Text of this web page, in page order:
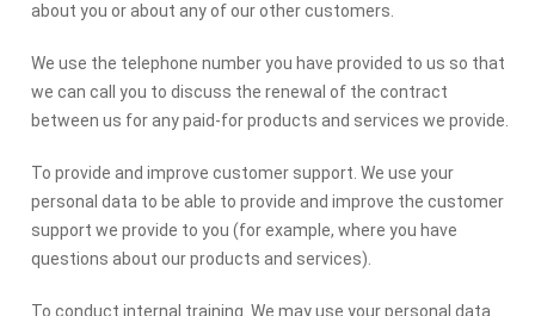
about you or about any of our other customers.
We use the telephone number you have provided to us so that
we can call you to discuss the renewal of the contract
between us for any paid-for products and services we provide.
To provide and improve customer support. We use your
personal data to be able to provide and improve the customer
support we provide to you (for example, where you have
questions about our products and services).
To conduct internal training. We may use your personal data